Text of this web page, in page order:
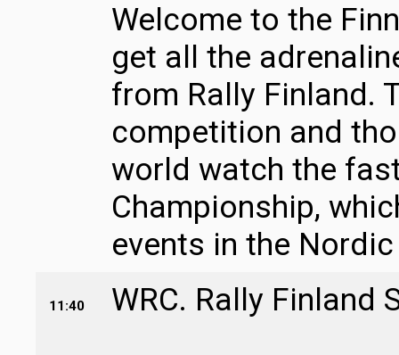
Welcome to the
get all the
from Rally Finland.
competition and
world watch the
Championship,
events in the
11:40
WRC. Rally Finland